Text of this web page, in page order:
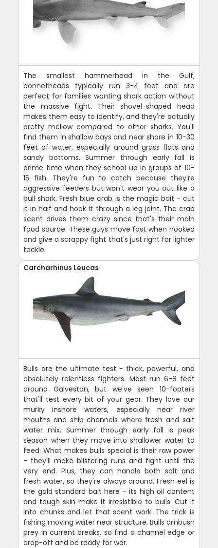
The smallest hammerhead in the Gulf,
bonnetheads typically run 3-4 feet and are
perfect for families wanting shark action without
the massive fight. Their shovel-shaped head
makes them easy to identify, and they're actually
pretty mellow compared to other sharks. You'll
find them in shallow bays and near shore in 10-30
feet of water, especially around grass flats and
sandy bottoms. Summer through early fall is
prime time when they school up in groups of 10-
15 fish. They're fun to catch because they're
aggressive feeders but won't wear you out like a
bull shark. Fresh blue crab is the magic bait - cut
it in half and hook it through a leg joint. The crab
scent drives them crazy since that's their main
food source. These guys move fast when hooked
and give a scrappy fight that's just right for lighter
tackle.
Carcharhinus Leucas
Bulls are the ultimate test - thick, powerful, and
absolutely relentless fighters. Most run 6-8 feet
around Galveston, but we've seen 10-footers
that'll test every bit of your gear. They love our
murky inshore waters, especially near river
mouths and ship channels where fresh and salt
water mix. Summer through early fall is peak
season when they move into shallower water to
feed. What makes bulls special is their raw power
- they'll make blistering runs and fight until the
very end. Plus, they can handle both salt and
fresh water, so they're always around. Fresh eel is
the gold standard bait here - its high oil content
and tough skin make it irresistible to bulls. Cut it
into chunks and let that scent work. The trick is
fishing moving water near structure. Bulls ambush
prey in current breaks, so find a channel edge or
drop-off and be ready for war.